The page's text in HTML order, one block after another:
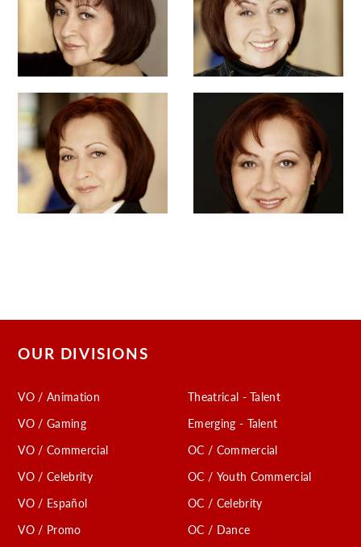
OUR DIVISIONS
VO / Animation
VO / Gaming
VO / Commercial
VO / Celebrity
VO / Español
VO / Promo
Theatrical - Talent
Emerging - Talent
OC / Commercial
OC / Youth Commercial
OC / Celebrity
OC / Dance